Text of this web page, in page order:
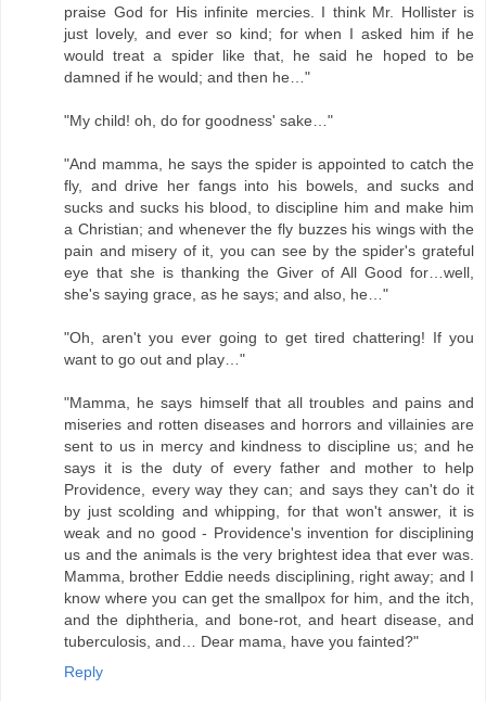
praise God for His infinite mercies. I think Mr. Hollister is
just lovely, and ever so kind; for when I asked him if he
would treat a spider like that, he said he hoped to be
damned if he would; and then he…"
"My child! oh, do for goodness' sake…"
"And mamma, he says the spider is appointed to catch the
fly, and drive her fangs into his bowels, and sucks and
sucks and sucks his blood, to discipline him and make him
a Christian; and whenever the fly buzzes his wings with the
pain and misery of it, you can see by the spider's grateful
eye that she is thanking the Giver of All Good for…well,
she's saying grace, as he says; and also, he…"
"Oh, aren't you ever going to get tired chattering! If you
want to go out and play…"
"Mamma, he says himself that all troubles and pains and
miseries and rotten diseases and horrors and villainies are
sent to us in mercy and kindness to discipline us; and he
says it is the duty of every father and mother to help
Providence, every way they can; and says they can't do it
by just scolding and whipping, for that won't answer, it is
weak and no good - Providence's invention for disciplining
us and the animals is the very brightest idea that ever was.
Mamma, brother Eddie needs disciplining, right away; and I
know where you can get the smallpox for him, and the itch,
and the diphtheria, and bone-rot, and heart disease, and
tuberculosis, and… Dear mama, have you fainted?"
Reply